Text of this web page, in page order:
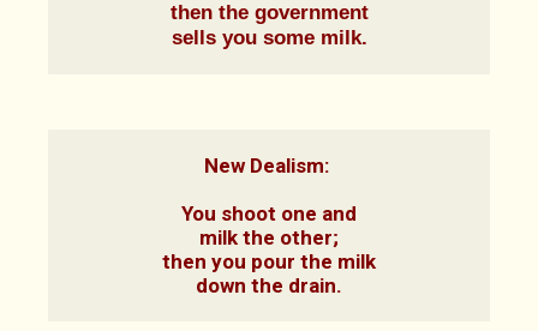
then the government
sells you some milk.
New Dealism:
You shoot one and
milk the other;
then you pour the milk
down the drain.